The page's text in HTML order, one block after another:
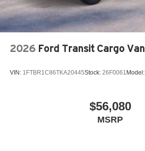
2026 Ford Transit Cargo Van
VIN: 1FTBR1C86TKA20445Stock: 26F0061 Model:
$56,080
MSRP